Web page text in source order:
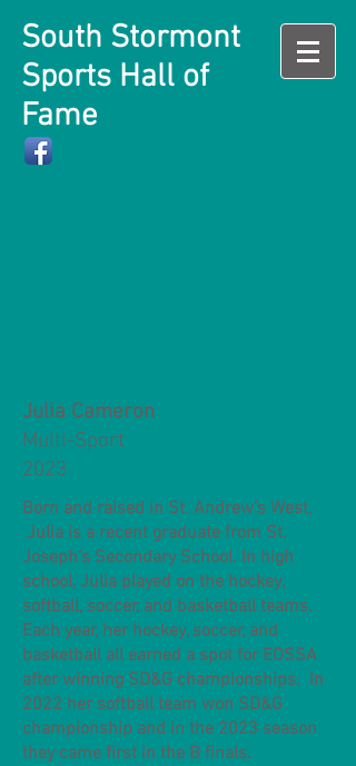
South Stormont
Sports Hall of
Fame
Julia Cameron
Multi-Sport
2023
Born and raised in St. Andrew’s West,
Julia is a recent graduate from St.
Joseph’s Secondary School. In high
school, Julia played on the hockey,
softball, soccer, and basketball teams.
Each year, her hockey, soccer, and
basketball all earned a spot for EOSSA
after winning SD&G championships. In
2022 her softball team won SD&G
championship and in the 2023 season
they came first in the B finals.